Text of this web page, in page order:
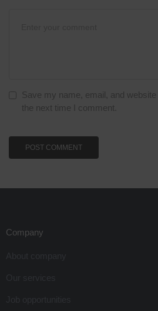
Save my name, email, and
the next time I comment.
Company